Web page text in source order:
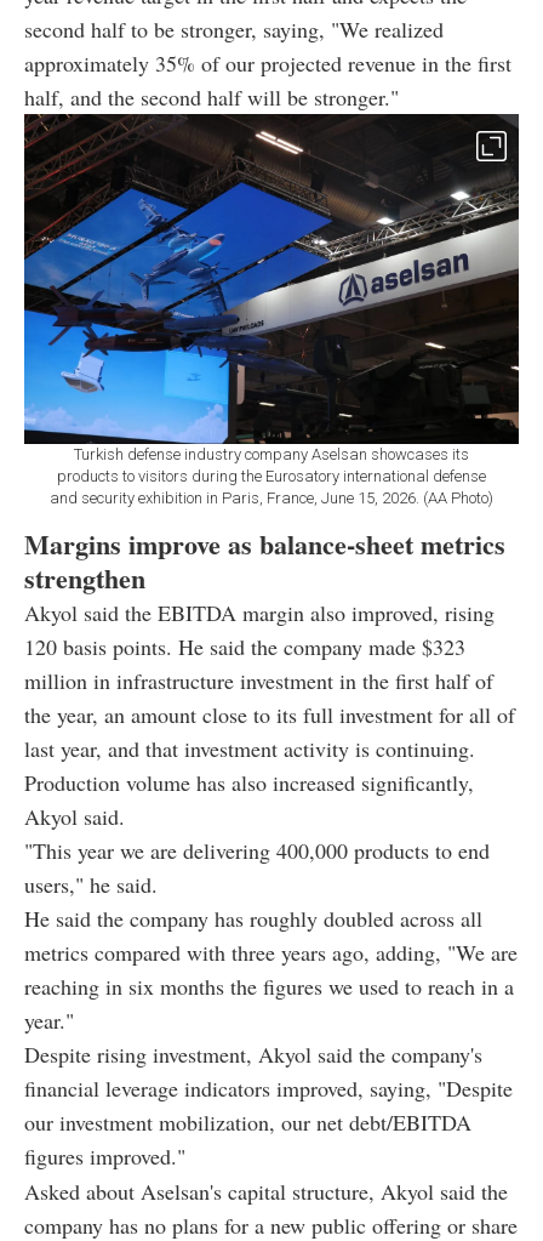
second half to be stronger, saying, "We realized
approximately 35% of our projected revenue in the first
half, and the second half will be stronger."
Turkish defense industry company Aselsan showcases its
products to visitors during the Eurosatory international defense
and security exhibition in Paris, France, June 15, 2026. (AA Photo)
Margins improve as balance-sheet metrics
strengthen
Akyol said the EBITDA margin also improved, rising
120 basis points. He said the company made $323
million in infrastructure investment in the first half of
the year, an amount close to its full investment for all of
last year, and that investment activity is continuing.
Production volume has also increased significantly,
Akyol said.
"This year we are delivering 400,000 products to end
users," he said.
He said the company has roughly doubled across all
metrics compared with three years ago, adding, "We are
reaching in six months the figures we used to reach in a
year."
Despite rising investment, Akyol said the company's
financial leverage indicators improved, saying, "Despite
our investment mobilization, our net debt/EBITDA
figures improved."
Asked about Aselsan's capital structure, Akyol said the
company has no plans for a new public offering or share